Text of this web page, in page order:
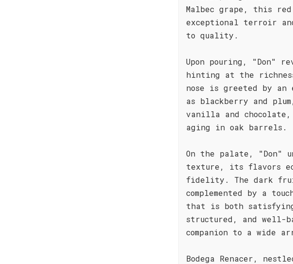
Malbec grape, this
exceptional terroir
to quality.
Upon pouring, "Don"
hinting at the
nose is greeted by
as blackberry and
vanilla and chocolate,
aging in oak barrels.
On the palate, "Don"
texture, its flavors
fidelity. The dark
complemented by a
that is both
structured, and well-
companion to a wide
Bodega Renacer,